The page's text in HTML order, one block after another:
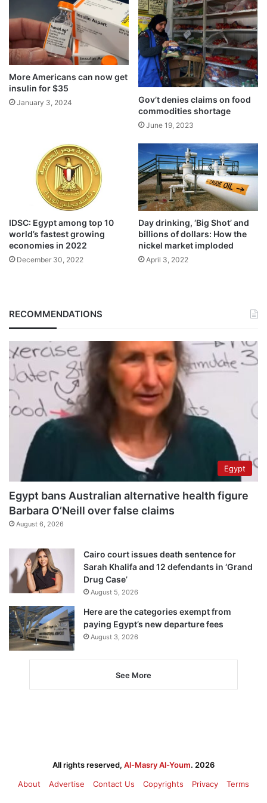
More Americans can now get
insulin for $35
January 3, 2024
Gov’t denies claims on food
commodities shortage
June 19, 2023
IDSC: Egypt among top 10
world’s fastest growing
economies in 2022
December 30, 2022
Day drinking, ‘Big Shot’ and
billions of dollars: How the
nickel market imploded
April 3, 2022
RECOMMENDATIONS
Egypt
Egypt bans Australian alternative health figure
Barbara O’Neill over false claims
August 6, 2026
Cairo court issues death sentence for
Sarah Khalifa and 12 defendants in ‘Grand
Drug Case’
August 5, 2026
Here are the categories exempt from
paying Egypt’s new departure fees
August 3, 2026
See More
All rights reserved, Al-Masry Al-Youm. 2026
About
Advertise Contact Us Copyrights Privacy Terms